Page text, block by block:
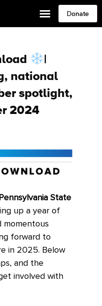
Donate
|
national
spotlight,
2024
State
up a year of
momentous
forward to
in 2025. Below
and the
involved with